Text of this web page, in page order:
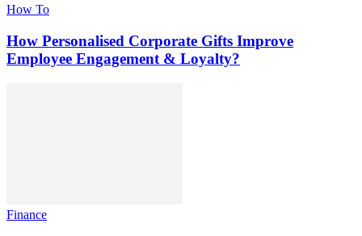
How To
How Personalised Corporate Gifts Improve
Employee Engagement & Loyalty?
Finance